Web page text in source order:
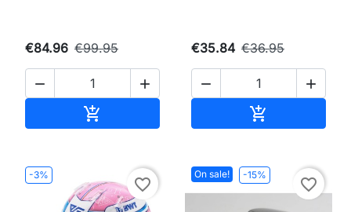
€84.96 €99.95
 

€35.84 €36.95
 

-3%
favorite_border
On sale! -15%
favorite_border